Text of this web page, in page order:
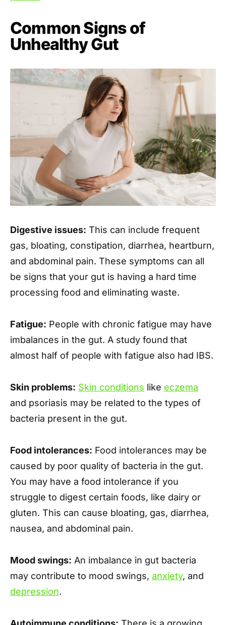
Common Signs of
Unhealthy Gut
Digestive issues: This can include frequent
gas, bloating, constipation, diarrhea, heartburn,
and abdominal pain. These symptoms can all
be signs that your gut is having a hard time
processing food and eliminating waste.
Fatigue: People with chronic fatigue may have
imbalances in the gut. A study found that
almost half of people with fatigue also had IBS.
Skin problems: Skin conditions like eczema
and psoriasis may be related to the types of
bacteria present in the gut.
Food intolerances: Food intolerances may be
caused by poor quality of bacteria in the gut.
You may have a food intolerance if you
struggle to digest certain foods, like dairy or
gluten. This can cause bloating, gas, diarrhea,
nausea, and abdominal pain.
Mood swings: An imbalance in gut bacteria
may contribute to mood swings, anxiety, and
depression.